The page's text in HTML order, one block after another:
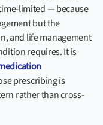
limited — because
but the
and life management
requires. It is
prescribing is
rather than cross-